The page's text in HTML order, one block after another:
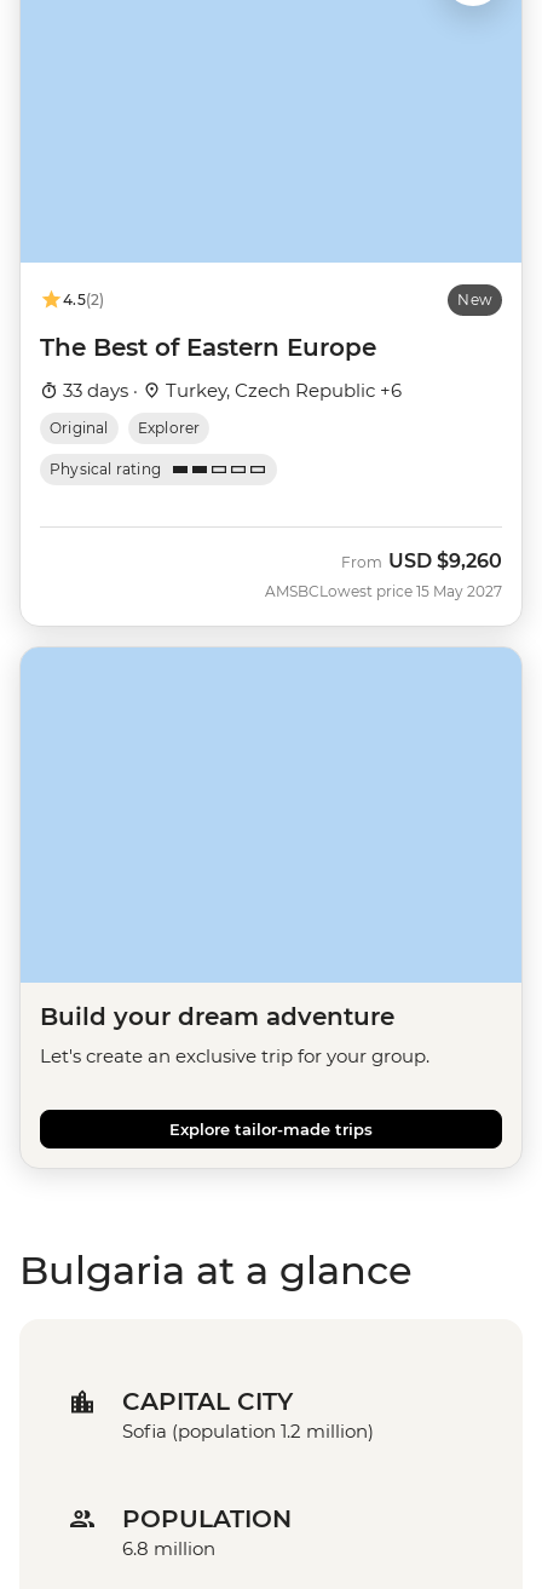
4.5(2) New
The Best of Eastern Europe
33 days · Turkey, Czech Republic +6
Original Explorer
Physical rating
AMSBC
From USD $9,260
Lowest price 15 May 2027
Build your dream adventure
Let's create an exclusive trip for your group.
Explore tailor-made trips
Bulgaria at a glance
CAPITAL CITY
Sofia (population 1.2 million)
POPULATION
6.8 million